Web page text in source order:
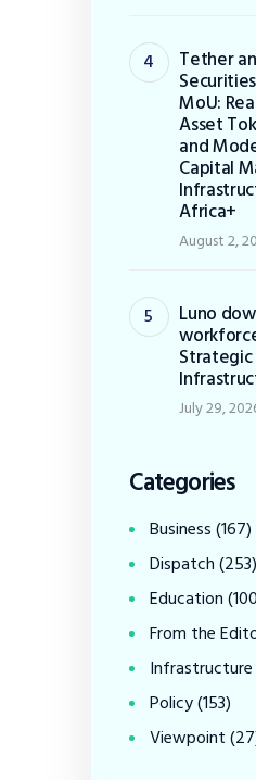
Tether
MoU:
Asset
and
Capital
Africa+
August 2,
Luno
July 29,
Categories
Business(167)
Dispatch(253)
Education
From the
Infrastructure
Policy(153)
Viewpoint